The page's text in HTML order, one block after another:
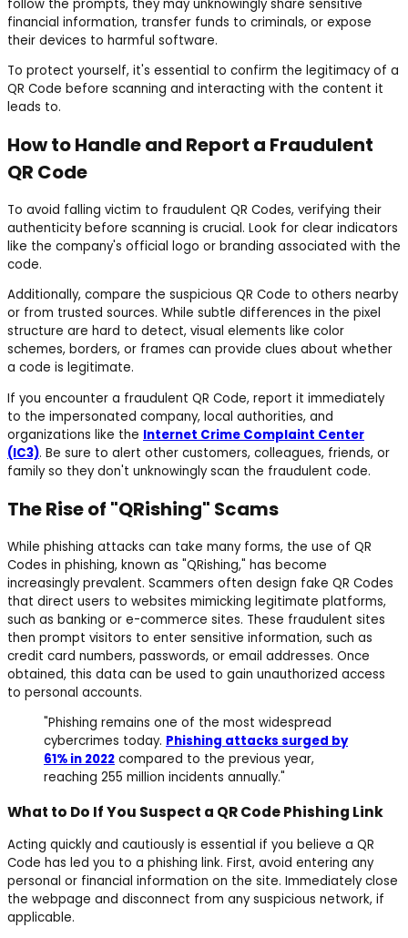
follow the prompts, they may unknowingly share sensitive
financial information, transfer funds to criminals, or expose
their devices to harmful software.
To protect yourself, it's essential to confirm the legitimacy of a
QR Code before scanning and interacting with the content it
leads to.
How to Handle and Report a Fraudulent
QR Code
To avoid falling victim to fraudulent QR Codes, verifying their
authenticity before scanning is crucial. Look for clear indicators
like the company's official logo or branding associated with the
code.
Additionally, compare the suspicious QR Code to others nearby
or from trusted sources. While subtle differences in the pixel
structure are hard to detect, visual elements like color
schemes, borders, or frames can provide clues about whether
a code is legitimate.
If you encounter a fraudulent QR Code, report it immediately
to the impersonated company, local authorities, and
organizations like the Internet Crime Complaint Center
(IC3). Be sure to alert other customers, colleagues, friends, or
family so they don't unknowingly scan the fraudulent code.
The Rise of "QRishing" Scams
While phishing attacks can take many forms, the use of QR
Codes in phishing, known as "QRishing," has become
increasingly prevalent. Scammers often design fake QR Codes
that direct users to websites mimicking legitimate platforms,
such as banking or e-commerce sites. These fraudulent sites
then prompt visitors to enter sensitive information, such as
credit card numbers, passwords, or email addresses. Once
obtained, this data can be used to gain unauthorized access
to personal accounts.
"Phishing remains one of the most widespread
cybercrimes today. Phishing attacks surged by
61% in 2022 compared to the previous year,
reaching 255 million incidents annually."
What to Do If You Suspect a QR Code Phishing Link
Acting quickly and cautiously is essential if you believe a QR
Code has led you to a phishing link. First, avoid entering any
personal or financial information on the site. Immediately close
the webpage and disconnect from any suspicious network, if
applicable.